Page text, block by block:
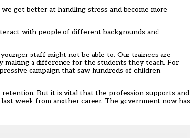
get better at handling stress and become more
with people of different backgrounds and
staff might not be able to. Our trainees are
making a difference for the students they teach. For
campaign that saw hundreds of children
But it is vital that the profession supports and
week from another career. The government now has